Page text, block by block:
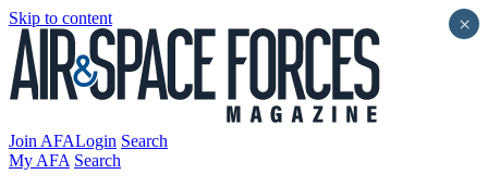
Skip to content
Join AFALogin Search
My AFA Search
×